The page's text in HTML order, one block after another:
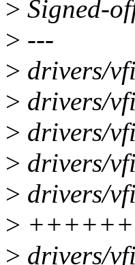
> Signed-
> ---
> drivers/
> drivers/
> drivers/
> drivers/
> drivers/
>
> drivers/